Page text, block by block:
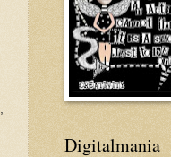
Digitalmania